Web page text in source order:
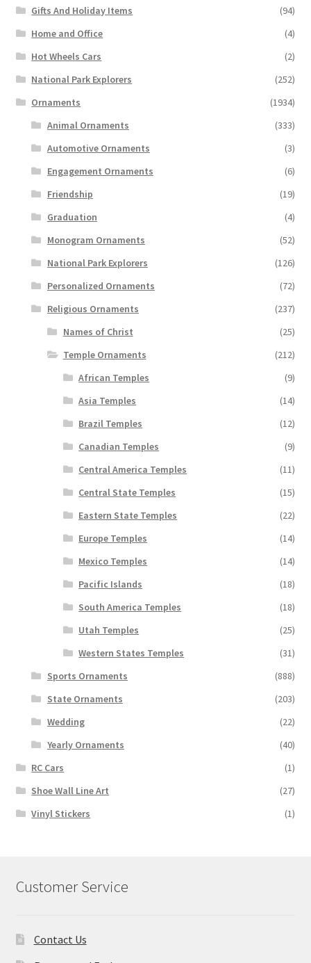
Gifts And Holiday Items
(94)
Home and Office
(4)
Hot Wheels Cars
(2)
National Park Explorers
(252)
Ornaments
(1934)
Animal Ornaments
(333)
Automotive Ornaments
(3)
Engagement Ornaments
(6)
Friendship
(19)
Graduation
(4)
Monogram Ornaments
(52)
National Park Explorers
(126)
Personalized Ornaments
(72)
Religious Ornaments
(237)
Names of Christ
(25)
Temple Ornaments
(212)
African Temples
(9)
Asia Temples
(14)
Brazil Temples
(12)
Canadian Temples
(9)
Central America Temples
(11)
Central State Temples
(15)
Eastern State Temples
(22)
Europe Temples
(14)
Mexico Temples
(14)
Pacific Islands
(18)
South America Temples
(18)
Utah Temples
(25)
Western States Temples
(31)
Sports Ornaments
(888)
State Ornaments
(203)
Wedding
(22)
Yearly Ornaments
(40)
RC Cars
(1)
Shoe Wall Line Art
(27)
Vinyl Stickers
(1)
Customer Service
Contact Us